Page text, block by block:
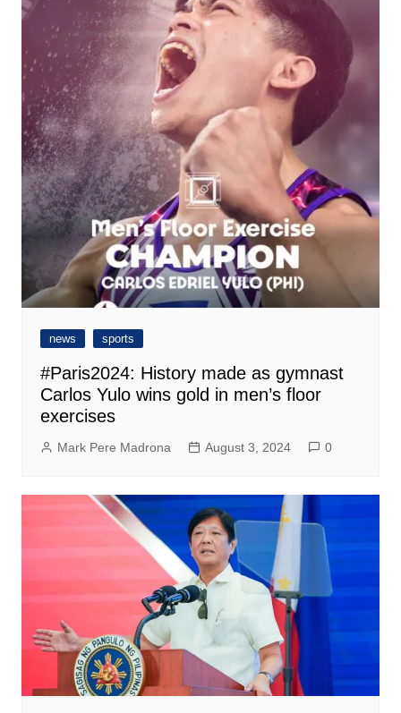
news sports
#Paris2024: History made as gymnast
Carlos Yulo wins gold in men’s floor
exercises
Mark Pere Madrona August 3, 2024 0